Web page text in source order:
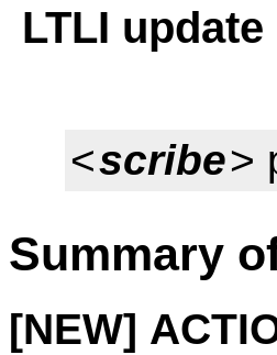
LTLI update
<scribe>
Summary
[NEW]